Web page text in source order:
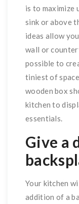
is to maximize
sink or above
ideas allow
wall or
possible to
tiniest of
wooden box
kitchen to
essentials.
Give a
Your kitchen
addition of a